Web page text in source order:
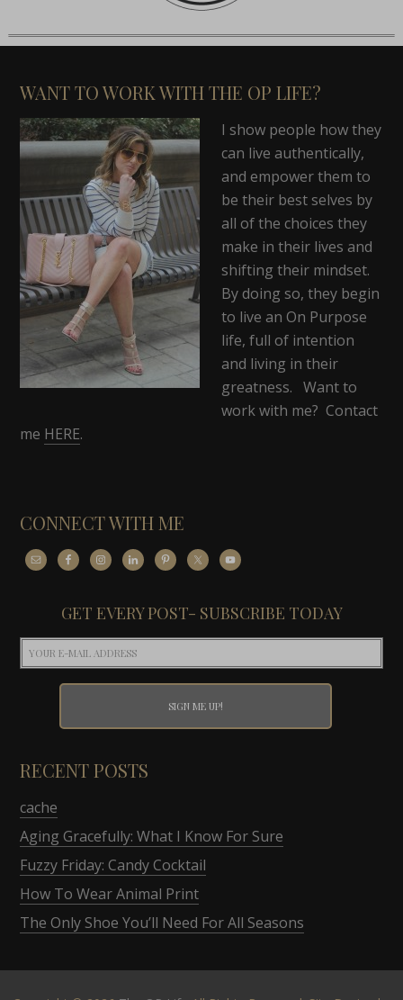
WANT TO WORK WITH THE OP LIFE?
I show people how they
can live authentically,
and empower them to
be their best selves by
all of the choices they
make in their lives and
shifting their mindset.
By doing so, they begin
to live an On Purpose
life, full of intention
and living in their
greatness. Want to
work with me? Contact
me HERE.
CONNECT WITH ME
GET EVERY POST- SUBSCRIBE TODAY
RECENT POSTS
cache
Aging Gracefully: What I Know For Sure
Fuzzy Friday: Candy Cocktail
How To Wear Animal Print
The Only Shoe You’ll Need For All Seasons